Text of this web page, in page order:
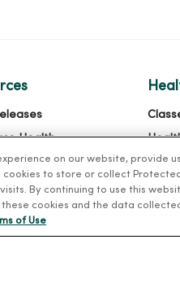
Health
Health
PHSO
Link
on our website, provide
cookies to store or collect
By continuing to use this
cookies and the data
of Use